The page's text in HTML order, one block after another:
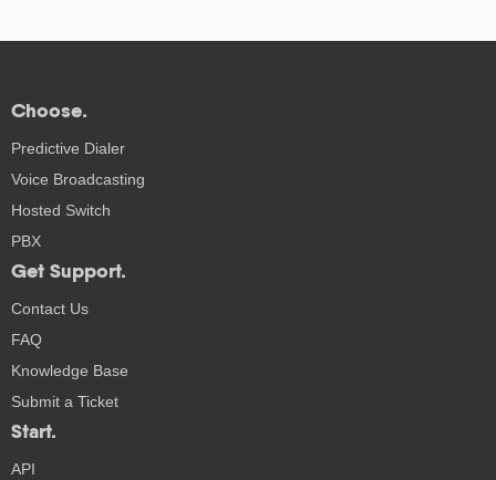
Choose.
Predictive Dialer
Voice Broadcasting
Hosted Switch
PBX
Get Support.
Contact Us
FAQ
Knowledge Base
Submit a Ticket
Start.
API